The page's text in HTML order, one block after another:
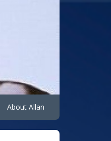
About Allan